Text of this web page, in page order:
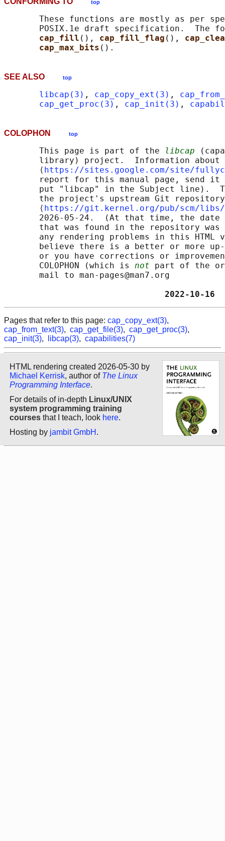
top
These functions are mostly as per
POSIX.1e draft specification.  The
cap_fill (), cap_fill_flag (),
cap_max_bits
SEE ALSO top
libcap(3) , cap_copy_ext(3) ,
cap_get_proc(3) , cap_init(3) ,
COLOPHON top
       This page is part of the
libcap
library) project.  Information about
       ⟨
https://sites.google.com/site/
report for this manual page, send
put "libcap" in the Subject line).
       the project's upstream Git repository
       ⟨
https://git.kernel.org/pub/scm/
2026-05-24.  (At that time, the date
that was found in the repository
any rendering problems in this HTML
believe there is a better or more
or you have corrections or
       COLOPHON (which is
not part of the
       mail to man-pages@man7.org
Pages that refer to this page: cap_copy_ext(3),
cap_from_text(3), cap_get_file(3), cap_get_proc(3),
cap_init(3), libcap(3), capabilities(7)
HTML rendering created 2026-05-30 by
Michael Kerrisk, author of The Linux
Programming Interface.
For details of in-depth Linux/UNIX
system programming training
courses that I teach, look here.
Hosting by jambit GmbH .